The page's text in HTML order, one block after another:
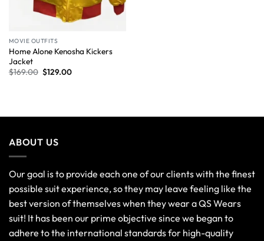
MOVIE OUTFITS
Home Alone Kenosha Kickers
Jacket
$169.00 $129.00
ABOUT US
Our goal is to provide each one of our clients with the finest
possible suit experience, so they may leave feeling like the
best version of themselves when they wear a QS Wears
suit! It has been our prime objective since we began to
adhere to the international standards for high-quality